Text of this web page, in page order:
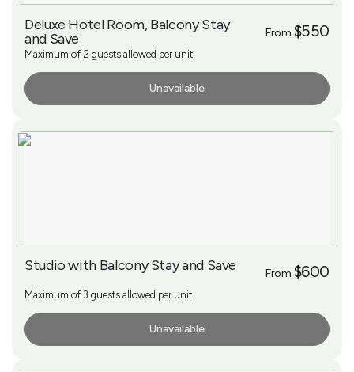
Deluxe Hotel Room, Balcony Stay
and Save
From $550
Maximum of 2 guests allowed per unit
Unavailable
Studio with Balcony Stay and Save From $600
Maximum of 3 guests allowed per unit
Unavailable